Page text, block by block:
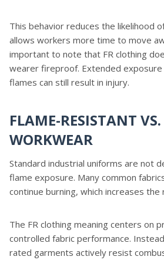
This behavior reduces the likelihood
allows workers more time to move
important to note that FR clothing
wearer fireproof. Extended
flames can still result in injury.
FLAME-RESISTANT
WORKWEAR
Standard industrial uniforms are not
flame exposure. Many common
continue burning, which increases the
The FR clothing meaning centers on
controlled fabric performance.
rated garments actively resist